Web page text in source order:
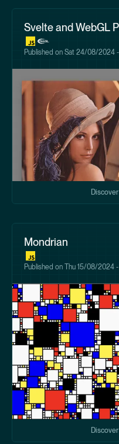
Svelte and WebGL
Published on Sat 24/08/2024
Mondrian
Published on Thu 15/08/2024 -